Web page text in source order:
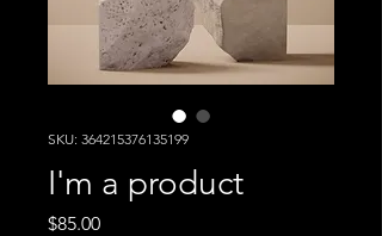
SKU: 364215376135199
I'm a product
$85.00Price